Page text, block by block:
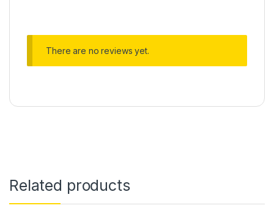
There are no reviews yet.
Related products